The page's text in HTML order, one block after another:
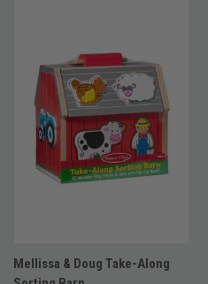
Mellissa & Doug Take-Along